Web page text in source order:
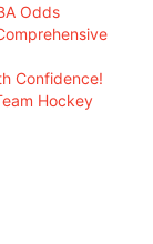
Odds
Confidence!
Hockey